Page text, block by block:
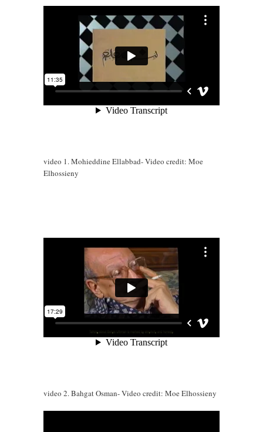
video 1. Mohieddine Ellabbad- Video credit: Moe
Elhossieny
video 2. Bahgat Osman- Video credit: Moe Elhossieny